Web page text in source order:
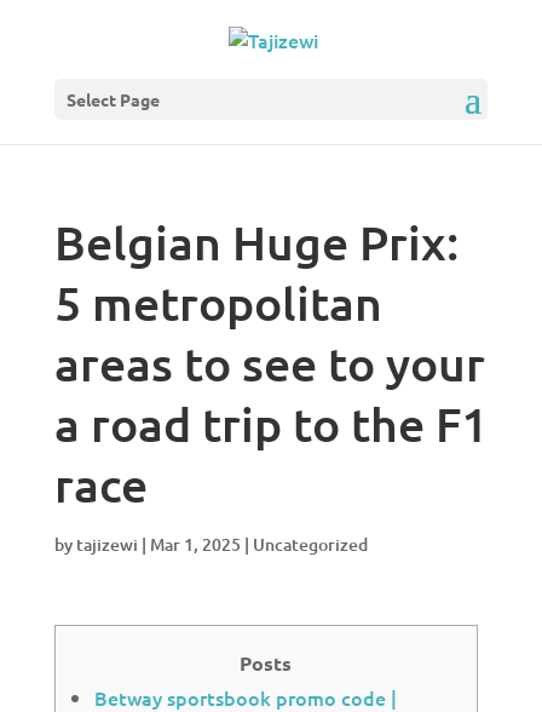
Select Page
Belgian Huge Prix:
5 metropolitan
areas to see to your
a road trip to the F1
race
by tajizewi | Mar 1, 2025 | Uncategorized
Posts
Betway sportsbook promo code |